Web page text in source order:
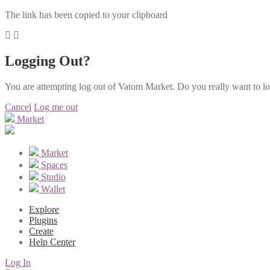
The link has been copied to your clipboard
Logging Out?
You are attempting log out of Vatom Market. Do you really want to
Cancel Log me out
Market
Market
Spaces
Studio
Wallet
Explore
Plugins
Create
Help Center
Log In